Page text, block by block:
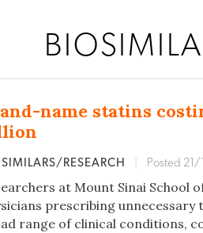
name statins
RESEARCH Posted 21/
at Mount Sinai School
prescribing
range of clinical conditions,